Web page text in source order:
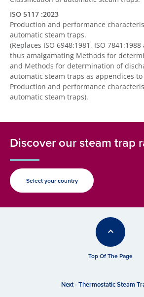
ISO 5117 :2023
Production and performance
automatic steam traps.
(Replaces ISO 6948:1981, ISO
thus amalgamating Methods for
and Methods for determination of
automatic steam traps as appendices
Production and performance
automatic steam traps).
Discover our steam trap
Select your country
Top Of The Page
Next - Thermostatic Steam